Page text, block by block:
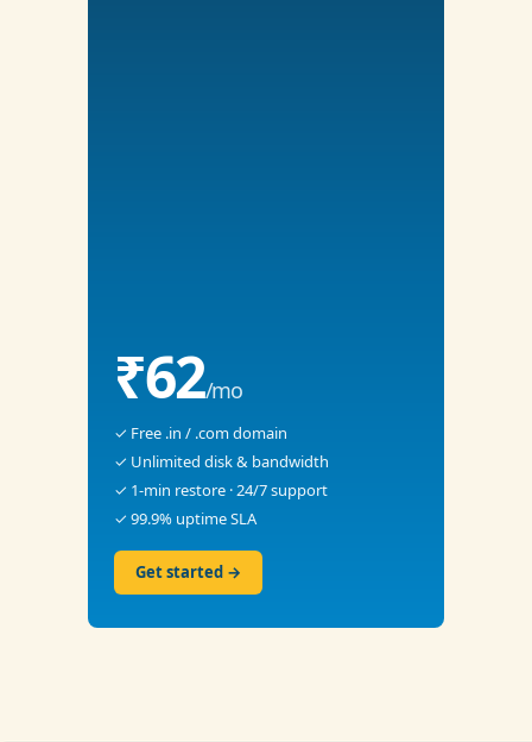
₹62/mo
✓ Free .in / .com domain
✓ Unlimited disk & bandwidth
✓ 1-min restore · 24/7 support
✓ 99.9% uptime SLA
Get started →